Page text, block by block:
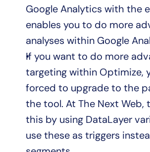
Google Analytics with the
enables you to do more
analyses within Google
If you want to do more
targeting within Optimize,
forced to upgrade to the
the tool. At The Next Web,
this by using DataLayer
use these as triggers